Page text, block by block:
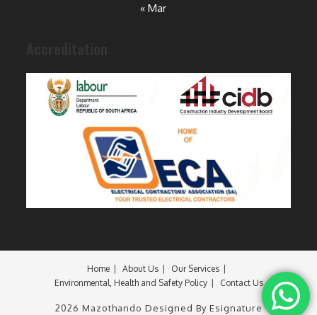
« Mar
Home About Us
Our Services
Environmental, Health and Safety Policy
Contact Us
2026 Mazothando Designed By Esignature